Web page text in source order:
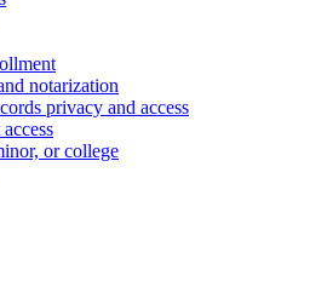
notarization
privacy and access
or college